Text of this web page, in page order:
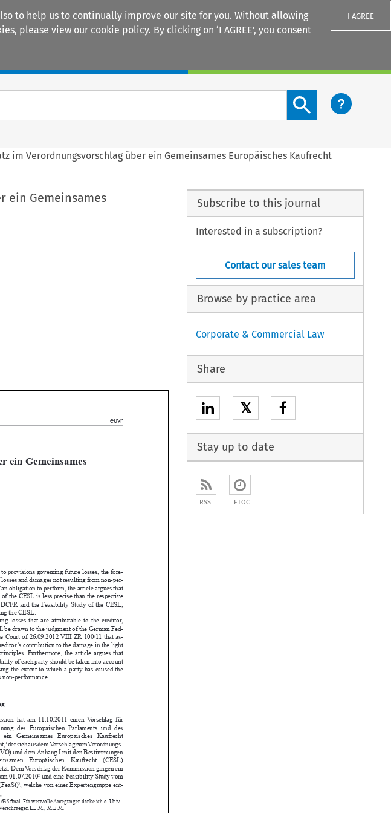
to help us to continually improve our site for you. Without allowing
please view our cookie policy. By clicking on ‘I AGREE’, you consent
I AGREE
Search content button
im Verordnungsvorschlag über ein Gemeinsames Europäisches Kaufrecht
ein Gemeinsames



















  



 
 
 


Gemeinsames
provisions governing future losses, the fore-
and damages not resulting from non-per-
obligation to perform, the article argues that
the CESL is less precise than the respective
and the Feasibility Study of the CESL,
the CESL.
losses  that  are  attributable  to  the  creditor,
drawn to the judgment of the German Fed-
Court of 26.09.2012 VIII ZR 100/11 that as-
contribution to the damage in the light
Furthermore,  the  article  argues  that
of each party should be taken into account
the  extent  to  which  a  party  has  caused  the
non-performance.
des  Europäischen  Parlaments  und  des
ein   Gemeinsames   Europäisches   Kaufrecht
1 der sich aus dem Vorschlag zum Verordnungs -
und dem Anhang I mit den Be stimmungen
Europäischen    Kaufrecht    (CESL)
Dem Vorschlag der Kommission gingen ein
01.07.2010 und eine Feasibility Study vom
3 , welche von einer Expertengruppe ent-
LL.M., M.E.M.
348 fi nal  <eurlex.europa.eu/LexUriServ/LexUriServ.
Subscribe to this journal
Interested in a subscription?
Contact our sales team
Browse by practice area
Corporate & Commercial Law
Share
𝕏
Stay up to date
RSS ETOC